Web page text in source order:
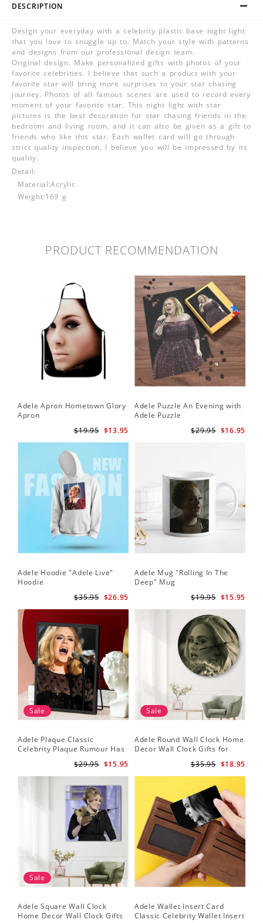
DESCRIPTION
Design your everyday with a celebrity plastic base night light
that you love to snuggle up to. Match your style with patterns
and designs from our professional design team.
Original design. Make personalized gifts with photos of your
favorite celebrities. I believe that such a product with your
favorite star will bring more surprises to your star chasing
journey. Photos of all famous scenes are used to record every
moment of your favorite star. This night light with star
pictures is the best decoration for star chasing friends in the
bedroom and living room, and it can also be given as a gift to
friends who like this star. Each wallet card will go through
strict quality inspection, I believe you will be impressed by its
quality.
Detail:
Material:Acrylic
Weight:169 g
PRODUCT RECOMMENDATION
Adele Apron Hometown Glory
Apron
$13.95
$19.95
Adele Puzzle An Evening with
Adele Puzzle
$16.95
$29.95
Adele Hoodie "Adele Live"
Hoodie
$26.95
$35.95
Adele Mug "Rolling In The
Deep" Mug
$15.95
$19.95
Sale
Adele Plaque Classic
Celebrity Plaque Rumour Has
$15.95
$29.95
Sale
Adele Round Wall Clock Home
Decor Wall Clock Gifts for
$18.95
$35.95
Sale
Adele Square Wall Clock
Home Decor Wall Clock Gifts
Adele Wallet Insert Card
Classic Celebrity Wallet Insert